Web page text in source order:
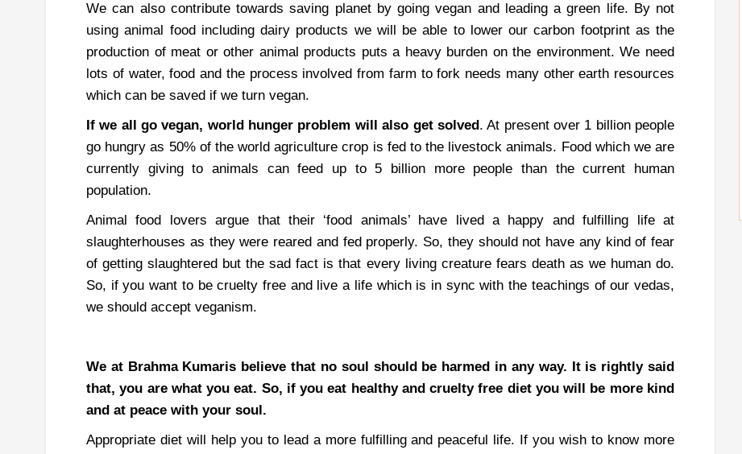
We can also contribute towards saving planet by going vegan and leading a green life. By not
using animal food including dairy products we will be able to lower our carbon footprint as the
production of meat or other animal products puts a heavy burden on the environment. We need
lots of water, food and the process involved from farm to fork needs many other earth resources
which can be saved if we turn vegan.
If we all go vegan, world hunger problem will also get solved. At present over 1 billion people
go hungry as 50% of the world agriculture crop is fed to the livestock animals. Food which we are
currently giving to animals can feed up to 5 billion more people than the current human
population.
Animal food lovers argue that their ‘food animals’ have lived a happy and fulfilling life at
slaughterhouses as they were reared and fed properly. So, they should not have any kind of fear
of getting slaughtered but the sad fact is that every living creature fears death as we human do.
So, if you want to be cruelty free and live a life which is in sync with the teachings of our vedas,
we should accept veganism.
We at Brahma Kumaris believe that no soul should be harmed in any way. It is rightly said
that, you are what you eat. So, if you eat healthy and cruelty free diet you will be more kind
and at peace with your soul.
Appropriate diet will help you to lead a more fulfilling and peaceful life. If you wish to know more